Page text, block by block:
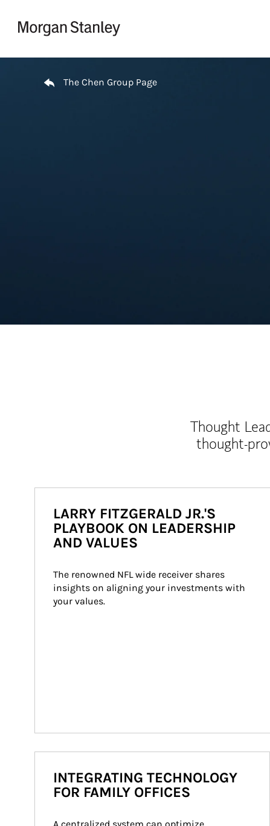
The Chen Group Page
Thought
thought-
LARRY FITZGERALD JR.'S
PLAYBOOK ON LEADERSHIP
AND VALUES
The renowned NFL wide receiver shares
insights on aligning your investments with
your values.
INTEGRATING TECHNOLOGY
FOR FAMILY OFFICES